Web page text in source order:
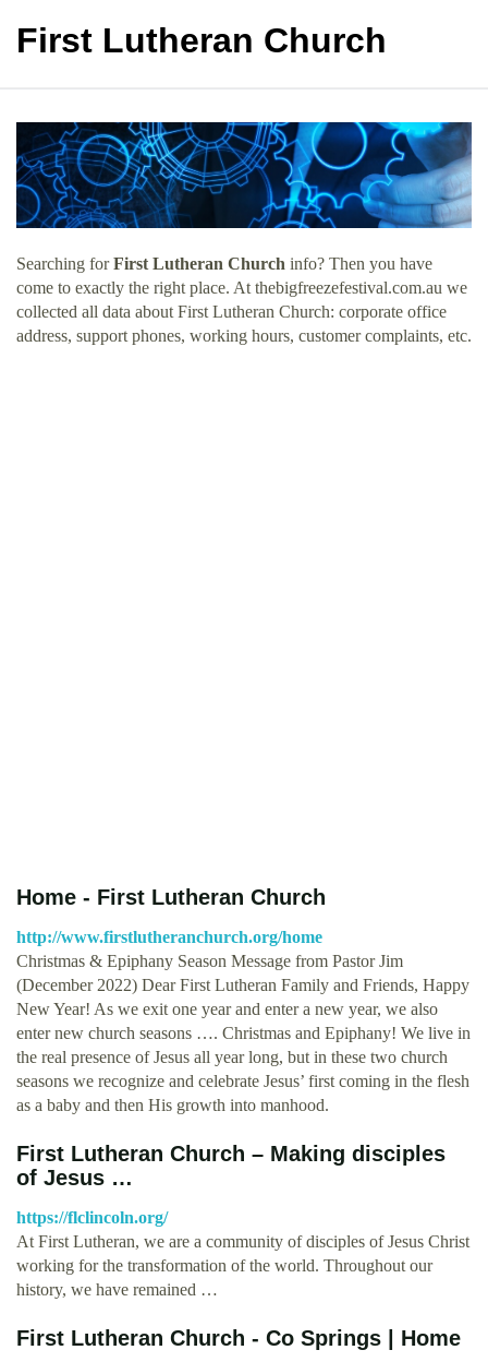
First Lutheran Church
Searching forFirst Lutheran Church info? Then you have
come to exactly the right place. At thebigfreezefestival.com.au we
collected all data about First Lutheran Church: corporate office
address, support phones, working hours, customer complaints, etc.
Home - First Lutheran Church
http://www.firstlutheranchurch.org/home
Christmas & Epiphany Season Message from Pastor Jim
(December 2022) Dear First Lutheran Family and Friends, Happy
New Year! As we exit one year and enter a new year, we also
enter new church seasons …. Christmas and Epiphany! We live in
the real presence of Jesus all year long, but in these two church
seasons we recognize and celebrate Jesus’ first coming in the flesh
as a baby and then His growth into manhood.
First Lutheran Church – Making disciples
of Jesus …
https://flclincoln.org/
At First Lutheran, we are a community of disciples of Jesus Christ
working for the transformation of the world. Throughout our
history, we have remained …
First Lutheran Church - Co Springs | Home